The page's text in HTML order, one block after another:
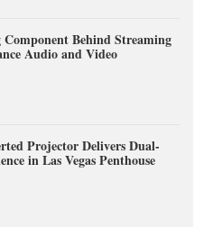
Behind Streaming
Audio and Video
Projector Delivers Dual-
in Las Vegas Penthouse